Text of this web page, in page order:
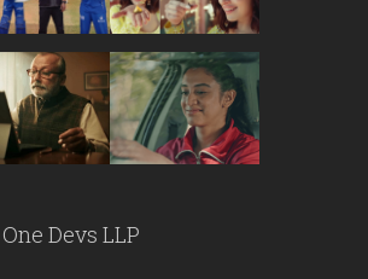
One Devs LLP